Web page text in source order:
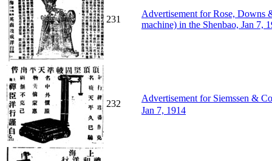
231
Advertisement for Rose, Downs
machine) in the Shenbao, Jan 7,
232
Advertisement for Siemssen &
Jan 7, 1914